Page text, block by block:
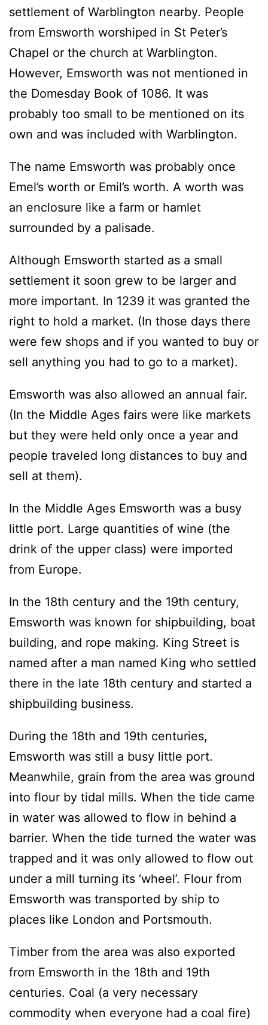
settlement of Warblington nearby. People
from Emsworth worshiped in St Peter’s
Chapel or the church at Warblington.
However, Emsworth was not mentioned in
the Domesday Book of 1086. It was
probably too small to be mentioned on its
own and was included with Warblington.
The name Emsworth was probably once
Emel’s worth or Emil’s worth. A worth was
an enclosure like a farm or hamlet
surrounded by a palisade.
Although Emsworth started as a small
settlement it soon grew to be larger and
more important. In 1239 it was granted the
right to hold a market. (In those days there
were few shops and if you wanted to buy or
sell anything you had to go to a market).
Emsworth was also allowed an annual fair.
(In the Middle Ages fairs were like markets
but they were held only once a year and
people traveled long distances to buy and
sell at them).
In the Middle Ages Emsworth was a busy
little port. Large quantities of wine (the
drink of the upper class) were imported
from Europe.
In the 18th century and the 19th century,
Emsworth was known for shipbuilding, boat
building, and rope making. King Street is
named after a man named King who settled
there in the late 18th century and started a
shipbuilding business.
During the 18th and 19th centuries,
Emsworth was still a busy little port.
Meanwhile, grain from the area was ground
into flour by tidal mills. When the tide came
in water was allowed to flow in behind a
barrier. When the tide turned the water was
trapped and it was only allowed to flow out
under a mill turning its ‘wheel’. Flour from
Emsworth was transported by ship to
places like London and Portsmouth.
Timber from the area was also exported
from Emsworth in the 18th and 19th
centuries. Coal (a very necessary
commodity when everyone had a coal fire)